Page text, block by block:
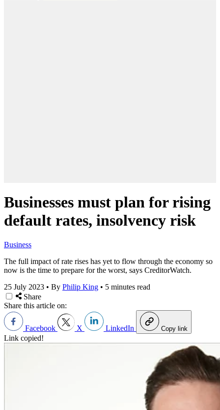
Businesses must plan for rising
default rates, insolvency risk
Business
The full impact of rate rises has yet to flow through the economy so
now is the time to prepare for the worst, says CreditorWatch.
25 July 2023 • By Philip King • 5 minutes read
Share
Share this article on:
Facebook X LinkedIn Copy link
Link copied!